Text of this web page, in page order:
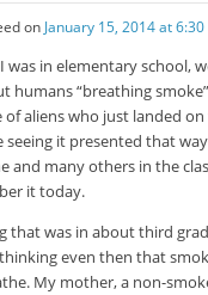
on January 15, 2014 at 6:30
was in elementary school,
humans “breathing
of aliens who just landed
seeing it presented that
and many others in the
it today.
that was in about third
even then that
My mother, a non-